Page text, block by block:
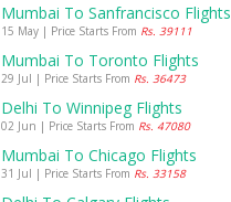
Mumbai To Sanfrancisco Flights
15 May | Price Starts From Rs. 39111
Mumbai To Toronto Flights
29 Jul | Price Starts From Rs. 36473
Delhi To Winnipeg Flights
02 Jun | Price Starts From Rs. 47080
Mumbai To Chicago Flights
31 Jul | Price Starts From Rs. 33158